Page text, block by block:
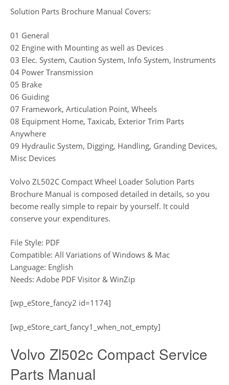
Solution Parts Brochure Manual Covers:
01 General
02 Engine with Mounting as well as Devices
03 Elec. System, Caution System, Info System, Instruments
04 Power Transmission
05 Brake
06 Guiding
07 Framework, Articulation Point, Wheels
08 Equipment Home, Taxicab, Exterior Trim Parts
Anywhere
09 Hydraulic System, Digging, Handling, Granding Devices,
Misc Devices
Volvo ZL502C Compact Wheel Loader Solution Parts
Brochure Manual is composed detailed in details, so you
become really simple to repair by yourself. It could
conserve your expenditures.
File Style: PDF
Compatible: All Variations of Windows & Mac
Language: English
Needs: Adobe PDF Visitor & WinZip
[wp_eStore_fancy2 id=1174]
[wp_eStore_cart_fancy1_when_not_empty]
Volvo Zl502c Compact Service
Parts Manual